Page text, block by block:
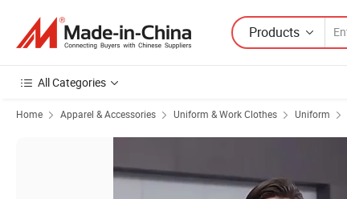
Products
All Categories
Home Apparel & Accessories Uniform & Work Clothes Uniform